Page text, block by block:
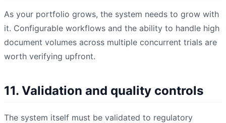
As your portfolio grows, the system needs to grow with
it. Configurable workflows and the ability to handle high
document volumes across multiple concurrent trials are
worth verifying upfront.
11. Validation and quality controls
The system itself must be validated to regulatory